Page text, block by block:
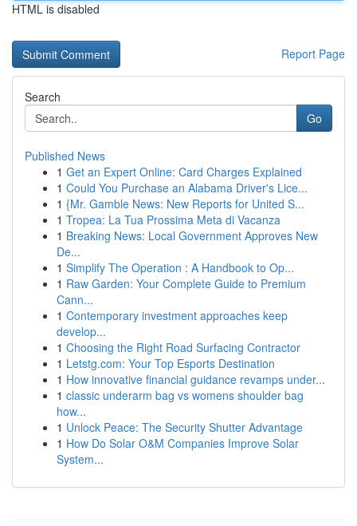
HTML is disabled
Report Page
Search
Go
Published News
1 Get an Expert Online: Card Charges Explained
1 Could You Purchase an Alabama Driver's Lice...
1 {Mr. Gamble News: New Reports for United S...
1 Tropea: La Tua Prossima Meta di Vacanza
1 Breaking News: Local Government Approves New
De...
1 Simplify The Operation : A Handbook to Op...
1 Raw Garden: Your Complete Guide to Premium
Cann...
1 Contemporary investment approaches keep
develop...
1 Choosing the Right Road Surfacing Contractor
1 Letstg.com: Your Top Esports Destination
1 How innovative financial guidance revamps under...
1 classic underarm bag vs womens shoulder bag
how...
1 Unlock Peace: The Security Shutter Advantage
1 How Do Solar O&M Companies Improve Solar
System...